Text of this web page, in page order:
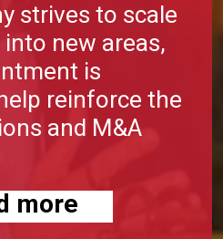
more
strives to scale
new areas,
is
reinforce the
and M&A